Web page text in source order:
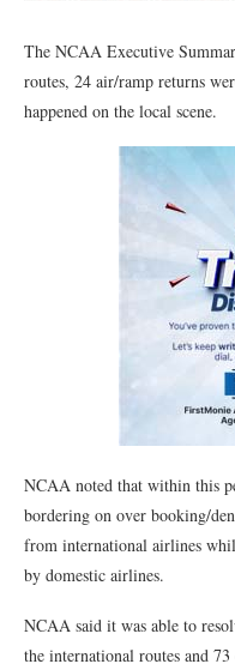
The NCAA Executive
routes, 24 air/ramp returns
happened on the local scene.
NCAA noted that within this
bordering on over booking/
from international airlines
by domestic airlines.
NCAA said it was able to
the international routes and